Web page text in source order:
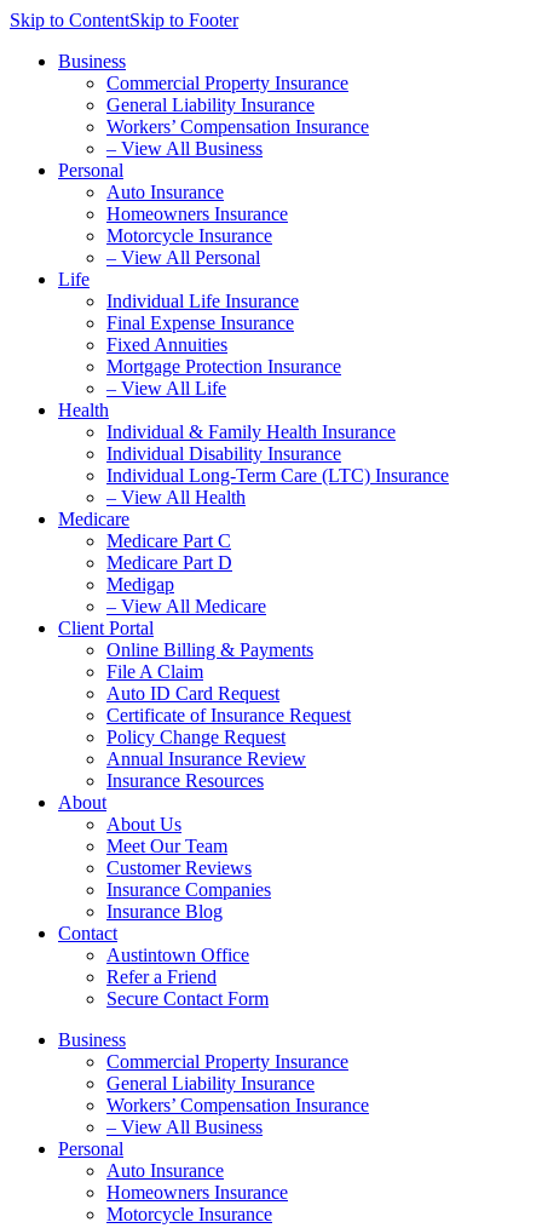
Skip to ContentSkip to Footer
Business
Commercial Property Insurance
General Liability Insurance
Workers’ Compensation Insurance
– View All Business
Personal
Auto Insurance
Homeowners Insurance
Motorcycle Insurance
– View All Personal
Life
Individual Life Insurance
Final Expense Insurance
Fixed Annuities
Mortgage Protection Insurance
– View All Life
Health
Individual & Family Health Insurance
Individual Disability Insurance
Individual Long-Term Care (LTC) Insurance
– View All Health
Medicare
Medicare Part C
Medicare Part D
Medigap
– View All Medicare
Client Portal
Online Billing & Payments
File A Claim
Auto ID Card Request
Certificate of Insurance Request
Policy Change Request
Annual Insurance Review
Insurance Resources
About
About Us
Meet Our Team
Customer Reviews
Insurance Companies
Insurance Blog
Contact
Austintown Office
Refer a Friend
Secure Contact Form
Business
Commercial Property Insurance
General Liability Insurance
Workers’ Compensation Insurance
– View All Business
Personal
Auto Insurance
Homeowners Insurance
Motorcycle Insurance